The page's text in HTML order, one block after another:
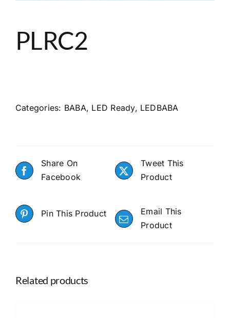
Search
PLRC2
Categories: BABA, LED Ready, LEDBABA
Share On
Facebook
Tweet This
Product
Pin This Product
Email This
Product
Related products